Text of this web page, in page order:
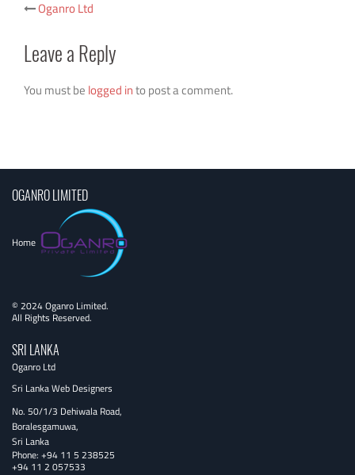
Post
navigation
Oganro Ltd
Leave a Reply
You must be logged into post a comment.
OGANRO LIMITED
Home
© 2024 Oganro Limited.
All Rights Reserved.
SRI LANKA
Oganro Ltd
Sri Lanka Web Designers
No. 50/1/3 Dehiwala Road,
Boralesgamuwa,
Sri Lanka
Phone: +94 11 5 238525
+94 11 2 057533